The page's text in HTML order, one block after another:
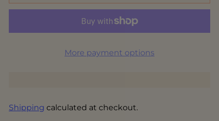
More payment options
Shipping calculated at checkout.